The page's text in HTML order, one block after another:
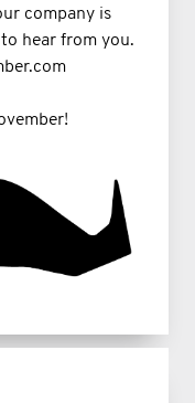
company is
hear from you.